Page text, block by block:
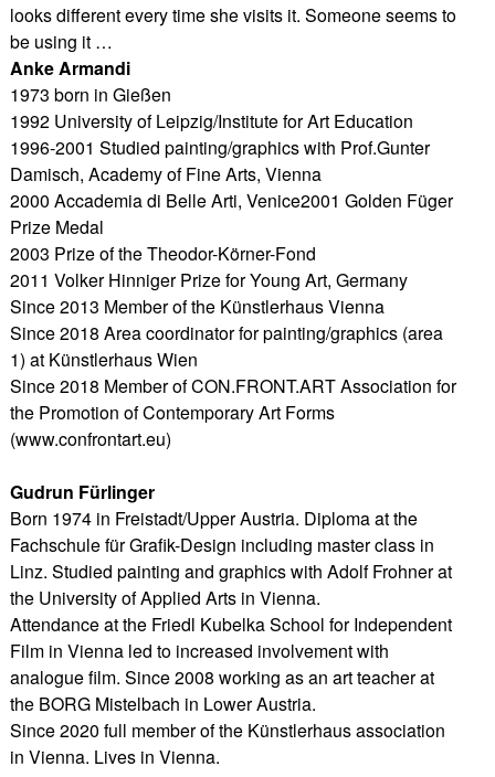
looks different every time she visits it. Someone seems to
be using it …
Anke Armandi
1973 born in Gießen
1992 University of Leipzig/Institute for Art Education
1996-2001 Studied painting/graphics with Prof.Gunter
Damisch, Academy of Fine Arts, Vienna
2000 Accademia di Belle Arti, Venice2001 Golden Füger
Prize Medal
2003 Prize of the Theodor-Körner-Fond
2011 Volker Hinniger Prize for Young Art, Germany
Since 2013 Member of the Künstlerhaus Vienna
Since 2018 Area coordinator for painting/graphics (area
1) at Künstlerhaus Wien
Since 2018 Member of CON.FRONT.ART Association for
the Promotion of Contemporary Art Forms
(www.confrontart.eu)
Gudrun Fürlinger
Born 1974 in Freistadt/Upper Austria. Diploma at the
Fachschule für Grafik-Design including master class in
Linz. Studied painting and graphics with Adolf Frohner at
the University of Applied Arts in Vienna.
Attendance at the Friedl Kubelka School for Independent
Film in Vienna led to increased involvement with
analogue film. Since 2008 working as an art teacher at
the BORG Mistelbach in Lower Austria.
Since 2020 full member of the Künstlerhaus association
in Vienna. Lives in Vienna.